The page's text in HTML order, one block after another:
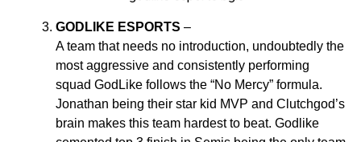
GODLIKE ESPORTS –
A team that needs no introduction, undoubtedly the
most aggressive and consistently performing
squad GodLike follows the “No Mercy” formula.
Jonathan being their star kid MVP and Clutchgod’s
brain makes this team hardest to beat. Godlike